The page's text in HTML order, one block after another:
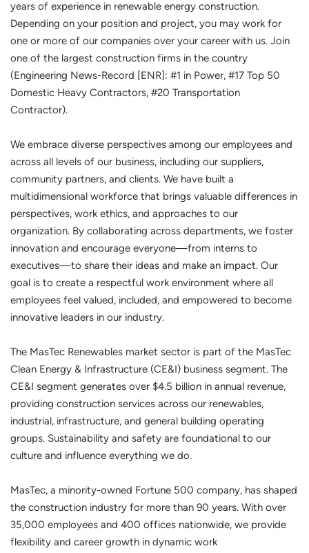
years of experience in renewable energy construction.
Depending on your position and project, you may work for
one or more of our companies over your career with us. Join
one of the largest construction firms in the country
(Engineering News-Record [ENR]: #1 in Power, #17 Top 50
Domestic Heavy Contractors, #20 Transportation
Contractor).
We embrace diverse perspectives among our employees and
across all levels of our business, including our suppliers,
community partners, and clients. We have built a
multidimensional workforce that brings valuable differences in
perspectives, work ethics, and approaches to our
organization. By collaborating across departments, we foster
innovation and encourage everyone—from interns to
executives—to share their ideas and make an impact. Our
goal is to create a respectful work environment where all
employees feel valued, included, and empowered to become
innovative leaders in our industry.
The MasTec Renewables market sector is part of the MasTec
Clean Energy & Infrastructure (CE&I) business segment. The
CE&I segment generates over $4.5 billion in annual revenue,
providing construction services across our renewables,
industrial, infrastructure, and general building operating
groups. Sustainability and safety are foundational to our
culture and influence everything we do.
MasTec, a minority-owned Fortune 500 company, has shaped
the construction industry for more than 90 years. With over
35,000 employees and 400 offices nationwide, we provide
flexibility and career growth in dynamic work